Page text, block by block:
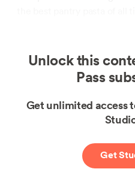
Unlock this
Pass
Get unlimited access
Get